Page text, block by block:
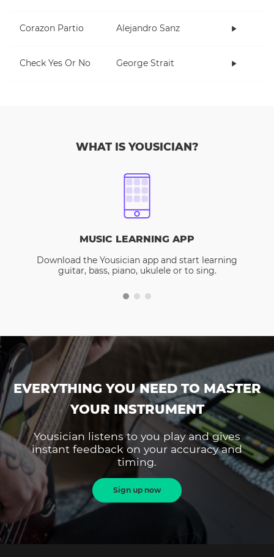
Corazon Partio Alejandro Sanz
Check Yes Or No George Strait
WHAT IS YOUSICIAN?
MUSIC LEARNING APP
Download the Yousician app and start learning
guitar, bass, piano, ukulele or to sing.
EVERYTHING YOU NEED TO MASTER
YOUR INSTRUMENT
Yousician listens to you play and gives
instant feedback on your accuracy and
timing.
Sign up now